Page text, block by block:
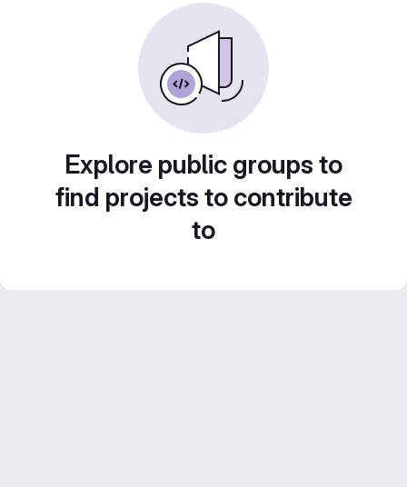
Explore public groups to
find projects to contribute
to